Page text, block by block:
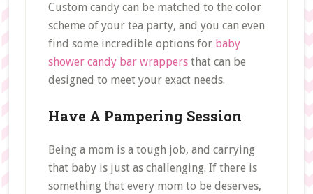
Custom candy can be matched to the color
scheme of your tea party, and you can even
find some incredible options for baby
shower candy bar wrappersthat can be
designed to meet your exact needs.
Have A Pampering Session
Being a mom is a tough job, and carrying
that baby is just as challenging. If there is
something that every mom to be deserves,